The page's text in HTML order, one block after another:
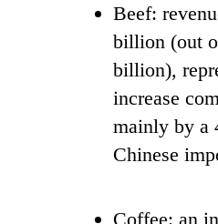
Beef:
billion (out
billion),
increase
mainly by a
Chinese
Coffee: an